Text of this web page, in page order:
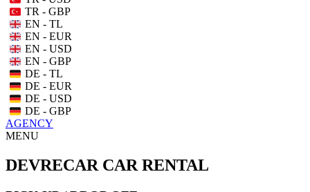
TR - GBP
EN - TL
EN - EUR
EN - USD
EN - GBP
DE - TL
DE - EUR
DE - USD
DE - GBP
AGENCY
MENU
DEVRECAR CAR RENTAL